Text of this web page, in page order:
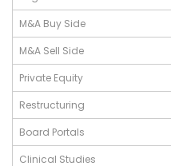
M&A Buy Side
M&A Sell Side
Private Equity
Restructuring
Board Portals
Clinical Studies